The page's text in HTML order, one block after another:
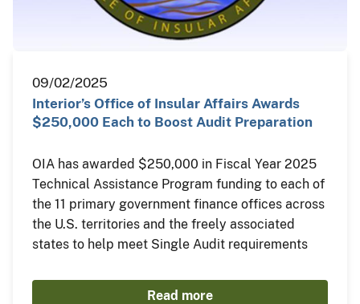
09/02/2025
Interior’s Office of Insular Affairs Awards
$250,000 Each to Boost Audit Preparation
OIA has awarded $250,000 in Fiscal Year 2025
Technical Assistance Program funding to each of
the 11 primary government finance offices across
the U.S. territories and the freely associated
states to help meet Single Audit requirements
Read more